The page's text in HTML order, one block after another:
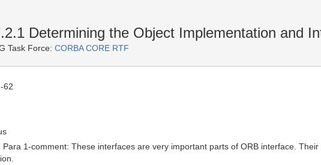
Determining the Object Implementation and
Task Force: CORBA CORE RTF
62
Para 1-comment: These interfaces are very important parts of ORB interface.